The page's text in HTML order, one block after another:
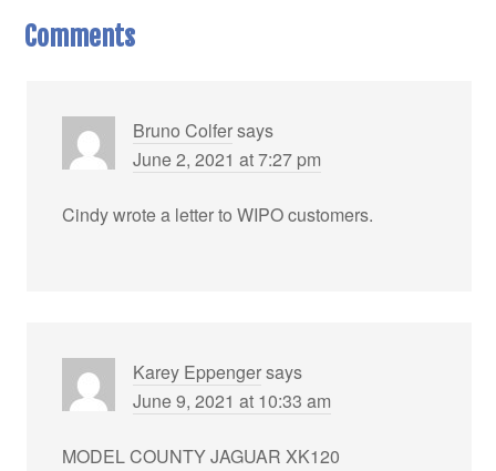
Comments
Bruno Colfersays
June 2, 2021 at 7:27 pm
Cindy wrote a letter to WIPO customers.
Karey Eppengersays
June 9, 2021 at 10:33 am
MODEL COUNTY JAGUAR XK120